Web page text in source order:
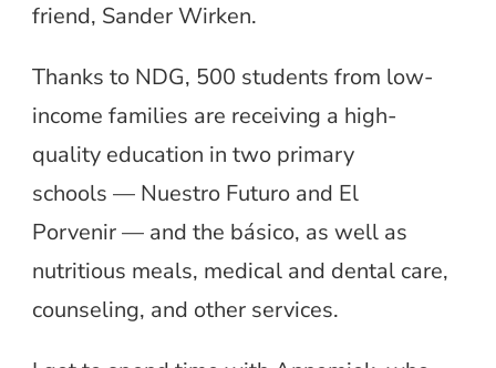
friend, Sander Wirken.
Thanks to NDG, 500 students from low-
income families are receiving a high-
quality education in two primary
schools — Nuestro Futuro and El
Porvenir — and the básico, as well as
nutritious meals, medical and dental care,
counseling, and other services.